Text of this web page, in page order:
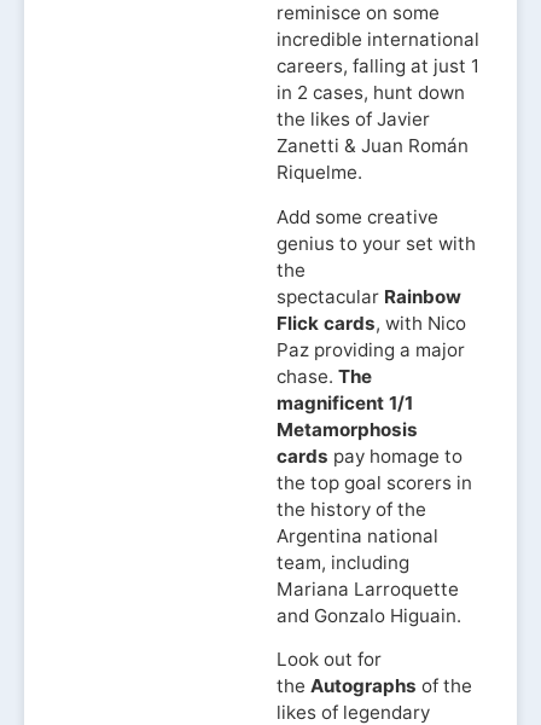
reminisce on some
incredible international
careers, falling at just 1
in 2 cases, hunt down
the likes of Javier
Zanetti & Juan Román
Riquelme.
Add some creative
genius to your set with
the
spectacular Rainbow
Flick cards, with Nico
Paz providing a major
chase. The
magnificent 1/1
Metamorphosis
cards pay homage to
the top goal scorers in
the history of the
Argentina national
team, including
Mariana Larroquette
and Gonzalo Higuain.
Look out for
the Autographs of the
likes of legendary